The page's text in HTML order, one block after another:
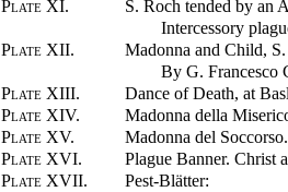
Plate XI.
S. Roch tended by an
Intercessory
Plate XII.
Madonna and Child,
By G. Francesco
Plate XIII.
Dance of Death, at
Plate XIV.
Madonna della
Plate XV.
Madonna del
Plate XVI.
Plague Banner. Christ
Plate XVII.
Pest-Blätter: